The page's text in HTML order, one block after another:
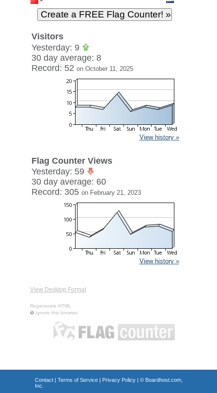
Visitors
Yesterday: 9
30 day average: 8
Record: 52 on October 11, 2025
View history »
Flag Counter Views
Yesterday: 59
30 day average: 60
Record: 305 on February 21, 2023
View history »
View Desktop Format
Regenerate HTML
Ignore this browser
Contact| Terms of Service| Privacy Policy| © Boardhost.com,
Inc.